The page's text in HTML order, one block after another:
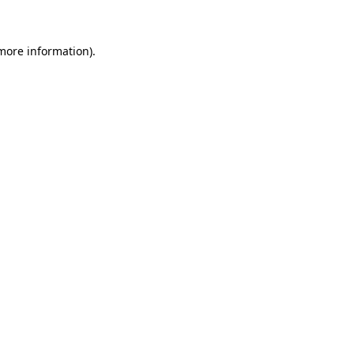
information).